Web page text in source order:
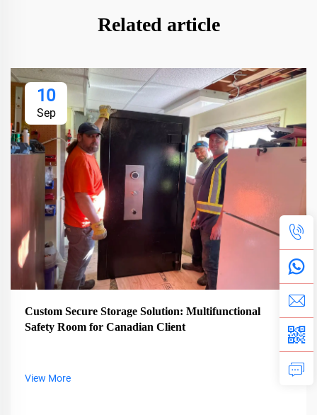
Related article
10
Sep
Custom Secure Storage Solution: Multifunctional
Safety Room for Canadian Client
View More